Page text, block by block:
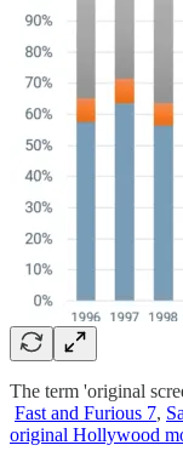
The term 'original
Fast and Furious 7,
original Hollywood